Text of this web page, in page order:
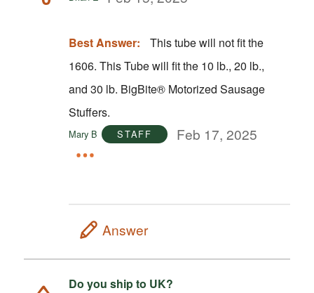
Best Answer:
This tube will not fit the
1606. This Tube will fit the 10 lb., 20 lb.,
and 30 lb. BigBite® Motorized Sausage
Stuffers.
Mary B STAFF Feb 17, 2025
Answer
Do you ship to UK?